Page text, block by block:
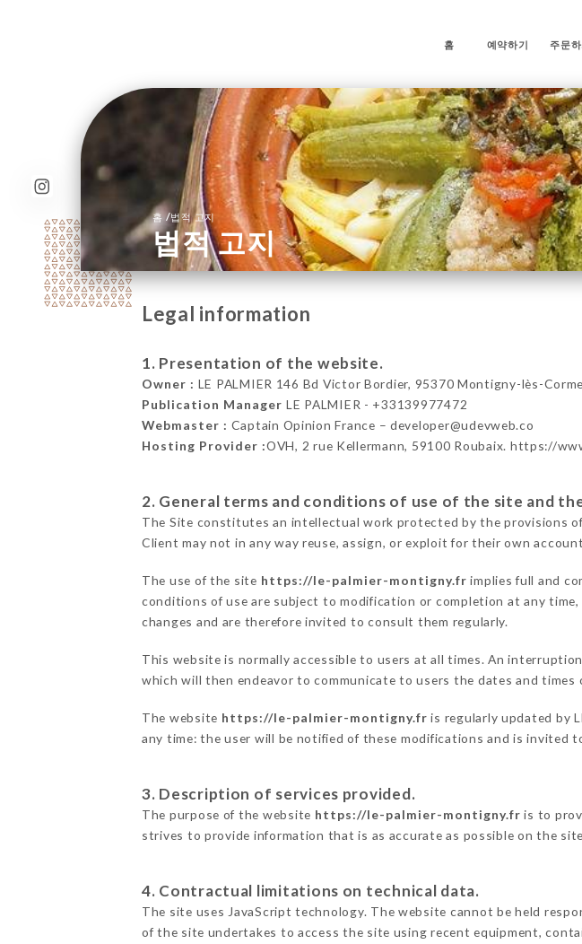
홈 예약하기 주문하
홈 /법적 고지
법적 고지
Legal information
1. Presentation of the website.
Owner : LE PALMIER 146 Bd Victor Bordier, 95370 Montigny-lès-
Publication Manager LE PALMIER - +33139977472
Webmaster : Captain Opinion France – developer@udevweb.co
Hosting Provider :OVH, 2 rue Kellermann, 59100 Roubaix. https://
2. General terms and conditions of use of the site and
The Site constitutes an intellectual work protected by the provisions
Client may not in any way reuse, assign, or exploit for their own
The use of the site https://le-palmier-montigny.fr implies full and
conditions of use are subject to modification or completion at any
changes and are therefore invited to consult them regularly.
This website is normally accessible to users at all times. An
which will then endeavor to communicate to users the dates and
The website https://le-palmier-montigny.fr is regularly updated by
any time: the user will be notified of these modifications and is invited
3. Description of services provided.
The purpose of the website https://le-palmier-montigny.fr is to
strives to provide information that is as accurate as possible on the site
4. Contractual limitations on technical data.
The site uses JavaScript technology. The website cannot be held
of the site undertakes to access the site using recent equipment,